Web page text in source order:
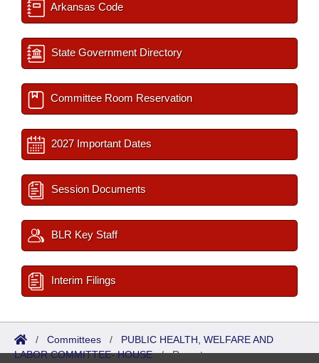
Arkansas Code
State Government Directory
Committee Room Reservation
2027 Important Dates
Session Documents
BLR Key Staff
Interim Filings
/ Committees / PUBLIC HEALTH, WELFARE AND
LABOR COMMITTEE- HOUSE/Reports